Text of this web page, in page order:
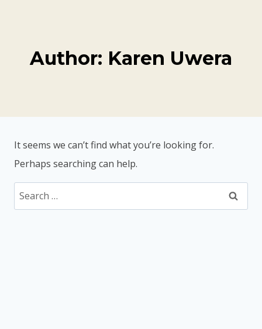
Author: Karen Uwera
It seems we can’t find what you’re looking for.
Perhaps searching can help.
Search
for: